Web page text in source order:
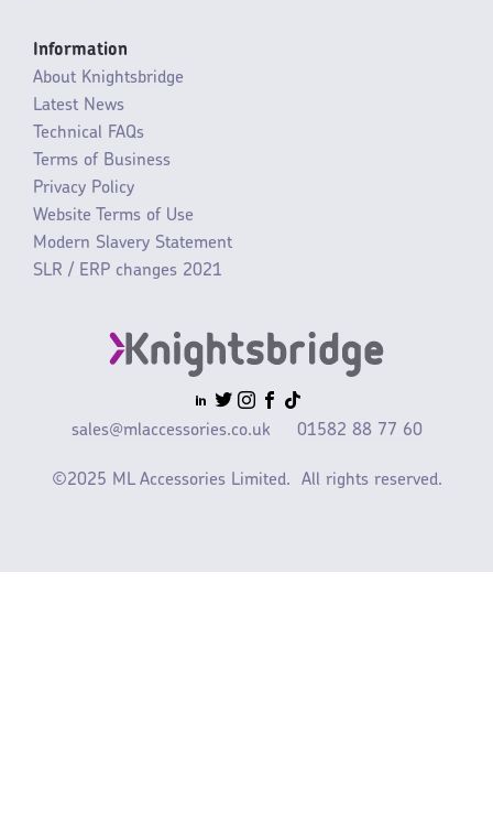
Information
About Knightsbridge
Latest News
Technical FAQs
Terms of Business
Privacy Policy
Website Terms of Use
Modern Slavery Statement
SLR / ERP changes 2021
sales@mlaccessories.co.uk 01582 88 77 60
©2025 ML Accessories Limited. All rights reserved.